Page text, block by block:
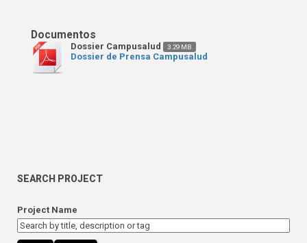
Dossier Campusalud 3.29 MB
Dossier de Prensa Campusalud
SEARCH PROJECT
Project Name